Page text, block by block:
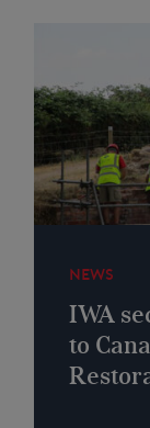
NEWS
IWA
to